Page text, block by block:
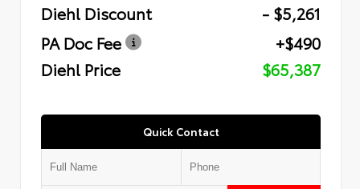
Diehl Discount
- $5,261
PA Doc Fee
+$490
Diehl Price
$65,387
Quick Contact